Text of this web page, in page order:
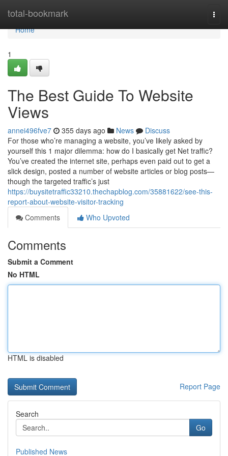
total-bookmark
Home
Home
1
The Best Guide To Website
Views
annei496fve7 355 days ago News
Discuss
For those who’re managing a website, you’ve likely asked by
yourself this 1 major dilemma: how do I basically get Net traffic?
You’ve created the internet site, perhaps even paid out to get a
slick design, posted a number of website articles or blog posts—
though the targeted traffic’s just
https://buysitetraffic33210.thechapblog.com/35881622/see-this-
report-about-website-visitor-tracking
Comments
Who Upvoted
Comments
Submit a Comment
No HTML
HTML is disabled
Report Page
Search
Go
Published News